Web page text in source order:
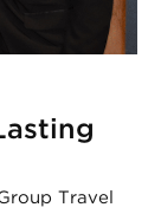
Travel